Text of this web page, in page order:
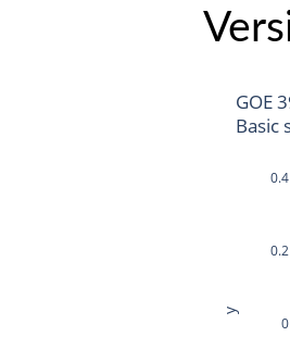
0
0.2
0.4
GOE
Basic
y